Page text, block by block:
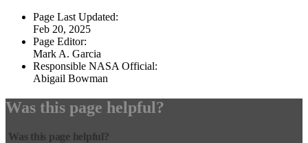
Page Last Updated:
Feb 20, 2025
Page Editor:
Mark A. Garcia
Responsible NASA Official:
Abigail Bowman
Was this page helpful?
Was this page helpful?